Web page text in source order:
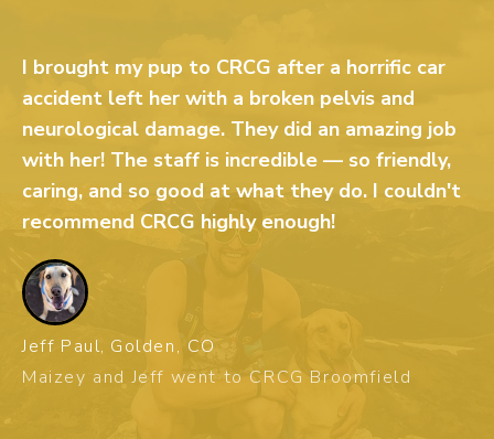
I brought my pup to CRCG after a horrific car
accident left her with a broken pelvis and
neurological damage. They did an amazing job
with her! The staff is incredible — so friendly,
caring, and so good at what they do. I couldn't
recommend CRCG highly enough!
Jeff Paul, Golden, CO
Maizey and Jeff went to CRCG Broomfield